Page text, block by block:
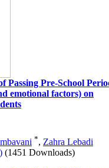
Passing Pre-School
emotional factors) on
*, Zahra Lebadi
(1451 Downloads)